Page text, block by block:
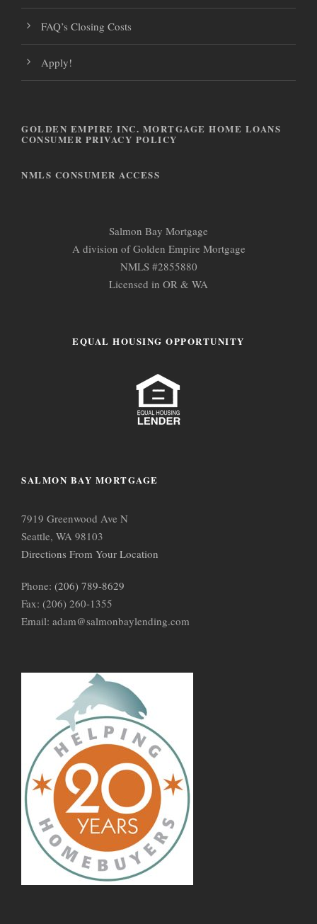
FAQ’s Closing Costs
Apply!
GOLDEN EMPIRE INC. MORTGAGE HOME LOANS
CONSUMER PRIVACY POLICY
NMLS CONSUMER ACCESS
Salmon Bay Mortgage
A division of Golden Empire Mortgage
NMLS #2855880
Licensed in OR & WA
EQUAL HOUSING OPPORTUNITY
SALMON BAY MORTGAGE
7919 Greenwood Ave N
Seattle, WA 98103
Directions From Your Location
Phone: (206) 789-8629
Fax: (206) 260-1355
Email: adam@salmonbaylending.com